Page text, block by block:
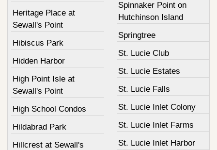
Heritage Place at
Sewall's Point
Hibiscus Park
Hidden Harbor
High Point Isle at
Sewall's Point
High School Condos
Hildabrad Park
Hillcrest at Sewall's
Spinnaker Point on
Hutchinson Island
Springtree
St. Lucie Club
St. Lucie Estates
St. Lucie Falls
St. Lucie Inlet Colony
St. Lucie Inlet Farms
St. Lucie Inlet Harbor